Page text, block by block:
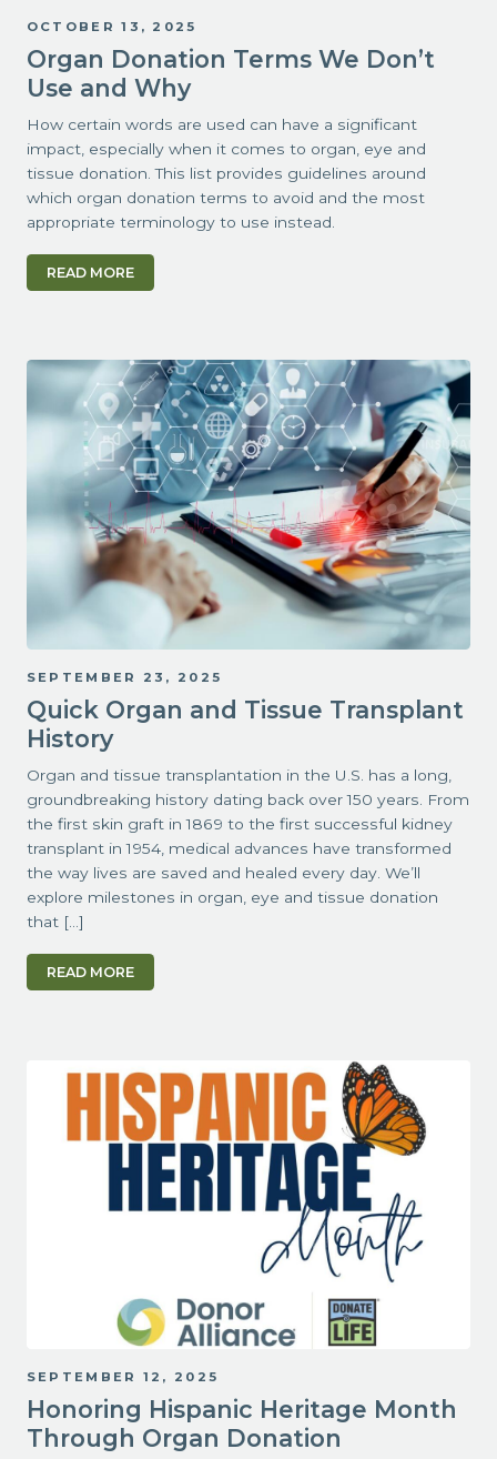
OCTOBER 13, 2025
Organ Donation Terms We Don’t
Use and Why
How certain words are used can have a significant
impact, especially when it comes to organ, eye and
tissue donation. This list provides guidelines around
which organ donation terms to avoid and the most
appropriate terminology to use instead.
READ MORE
SEPTEMBER 23, 2025
Quick Organ and Tissue Transplant
History
Organ and tissue transplantation in the U.S. has a long,
groundbreaking history dating back over 150 years. From
the first skin graft in 1869 to the first successful kidney
transplant in 1954, medical advances have transformed
the way lives are saved and healed every day. We’ll
explore milestones in organ, eye and tissue donation
that […]
READ MORE
SEPTEMBER 12, 2025
Honoring Hispanic Heritage Month
Through Organ Donation